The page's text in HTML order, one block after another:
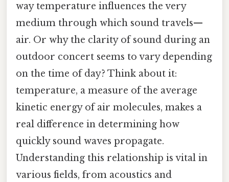
way temperature influences the very
medium through which sound travels—
air. Or why the clarity of sound during an
outdoor concert seems to vary depending
on the time of day? Think about it:
temperature, a measure of the average
kinetic energy of air molecules, makes a
real difference in determining how
quickly sound waves propagate.
Understanding this relationship is vital in
various fields, from acoustics and